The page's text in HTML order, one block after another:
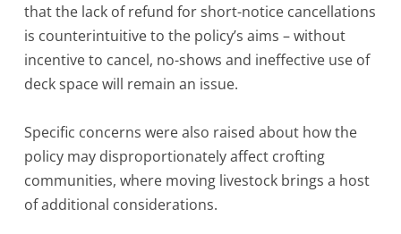
that the lack of refund for short-notice cancellations
is counterintuitive to the policy’s aims – without
incentive to cancel, no-shows and ineffective use of
deck space will remain an issue.
Specific concerns were also raised about how the
policy may disproportionately affect crofting
communities, where moving livestock brings a host
of additional considerations.